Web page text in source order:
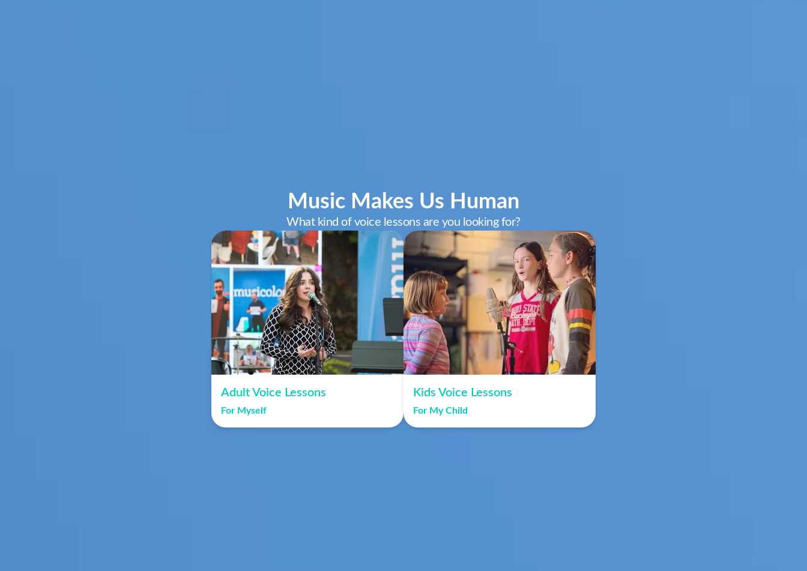
Music Makes Us Human
What kind of voice lessons are you looking for?
Adult Voice Lessons
For Myself
Kids Voice Lessons
For My Child